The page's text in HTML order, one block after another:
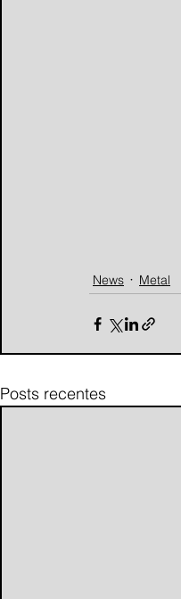
News Metal
Posts recentes